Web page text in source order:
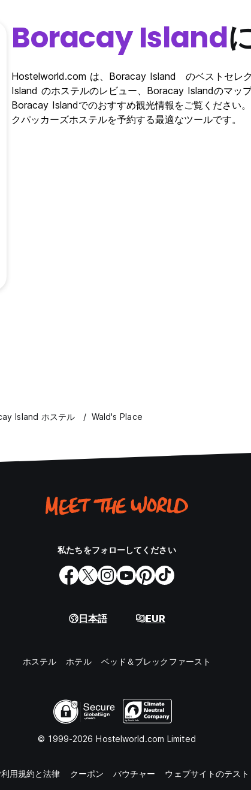
at this hotel without being accompanied by their parents
to possessor consume any alcoholic beverage, illegal
law. We have a reserved place for smoking at the
detectors mounted in every room, if you smoke in your
corresponding charges HENNA TATTOO STAINS
shall be sent to the address indicated by the guest
hotel for 3 months
are not allowed to eat, drink and cook during closing time.
7AM to
Php 130.00 for Room only booking.
Rules. In the event that a guest is in breach of these
accommodation services before the agreed period has
and regulations might change at any time
Boracay Island
Hostelworld.com は、Boracay Island のベストセレ
Island のホステルのレビュー、Boracay Islandのマッ
Boracay Islandでのおすすめ観光情報をご覧くださ
クパッカーズホステルを予約する最適なツールです。
Island ホステル Wald's Place
私たちをフォローしてください
日本語 EUR
ホステル ホテル ベッド＆ブレックファースト
© 1999-2026 Hostelworld.com Limited
利用規約と法律 クーポン バウチャー ウェブサイトのテスト